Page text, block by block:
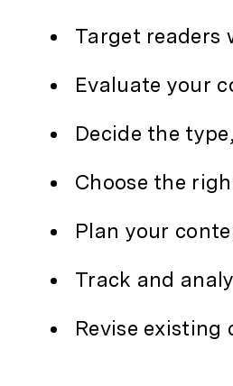
Target readers
Evaluate your
Decide the
Choose the
Plan your
Track and
Revise existing